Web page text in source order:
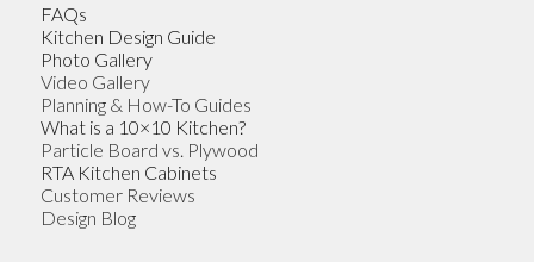
FAQs
Kitchen Design Guide
Photo Gallery
Video Gallery
Planning & How-To Guides
What is a 10×10 Kitchen?
Particle Board vs. Plywood
RTA Kitchen Cabinets
Customer Reviews
Design Blog